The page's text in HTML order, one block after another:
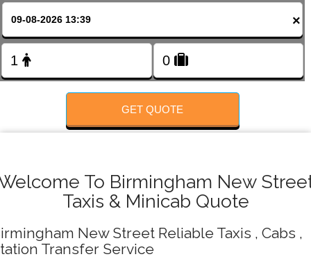
FOLLOW US
×
GET QUOTE
To Birmingham New
Taxis & Minicab Quote
New Street Reliable Taxis , Cabs ,
Transfer Service